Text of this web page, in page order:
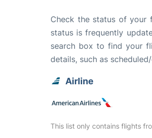
Check the status of your
status is frequently
search box to find your
details, such as
Airline
This list only contains flights